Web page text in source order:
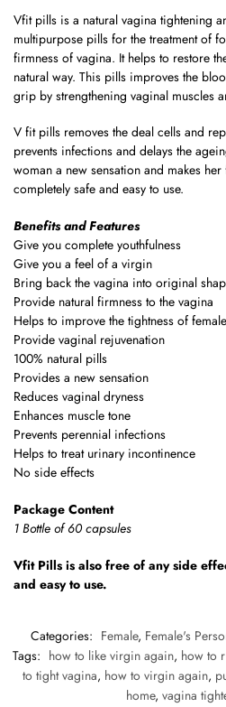
Vfit pills is a natural vagina tightening
multipurpose pills for the treatment of
firmness of vagina. It helps to restore
natural way. This pills improves the
grip by strengthening vaginal muscles
V fit pills removes the deal cells and
prevents infections and delays the
woman a new sensation and makes
completely safe and easy to use.
Benefits and Features
Give you complete youthfulness
Give you a feel of a virgin
Bring back the vagina into original
Provide natural firmness to the vagina
Helps to improve the tightness of
Provide vaginal rejuvenation
100% natural pills
Provides a new sensation
Reduces vaginal dryness
Enhances muscle tone
Prevents perennial infections
Helps to treat urinary incontinence
No side effects
Package Content
1 Bottle of 60 capsules
Vfit Pills is also free of any side
and easy to use.
Categories: Female, Female's
Tags: how to like virgin again, how to
to tight vagina, how to virgin again,
home, vagina